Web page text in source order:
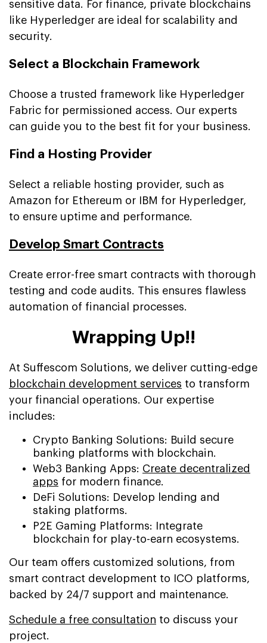
sensitive data. For finance, private blockchains
like Hyperledger are ideal for scalability and
security.
Select a Blockchain Framework
Choose a trusted framework like Hyperledger
Fabric for permissioned access. Our experts
can guide you to the best fit for your business.
Find a Hosting Provider
Select a reliable hosting provider, such as
Amazon for Ethereum or IBM for Hyperledger,
to ensure uptime and performance.
Develop Smart Contracts
Create error-free smart contracts with thorough
testing and code audits. This ensures flawless
automation of financial processes.
Wrapping Up!!
At Suffescom Solutions, we deliver cutting-edge
blockchain development services to transform
your financial operations. Our expertise
includes:
Crypto Banking Solutions: Build secure
banking platforms with blockchain.
Web3 Banking Apps: Create decentralized
apps for modern finance.
DeFi Solutions: Develop lending and
staking platforms.
P2E Gaming Platforms: Integrate
blockchain for play-to-earn ecosystems.
Our team offers customized solutions, from
smart contract development to ICO platforms,
backed by 24/7 support and maintenance.
Schedule a free consultation to discuss your
project.